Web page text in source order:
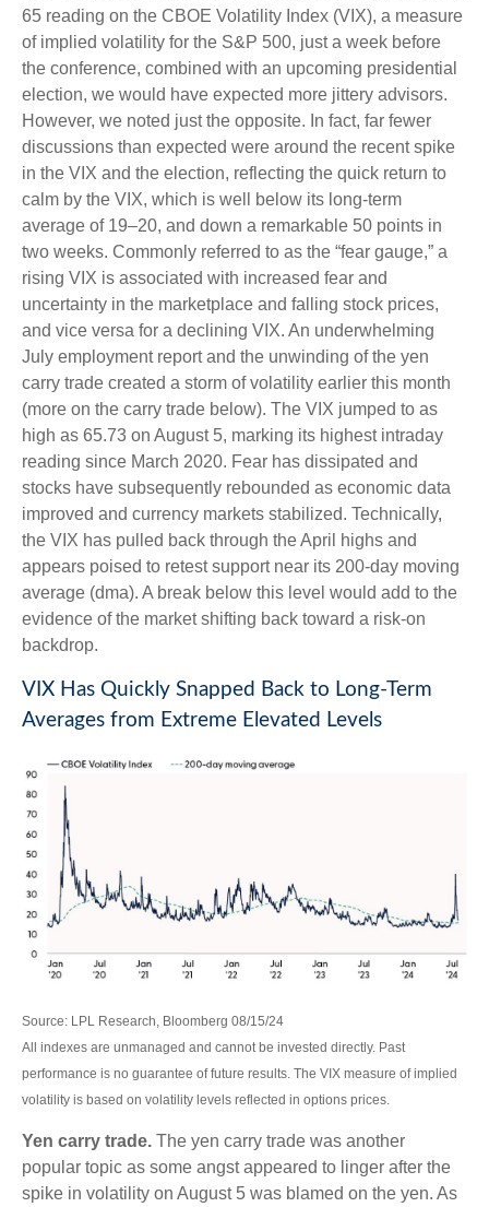
65 reading on the CBOE Volatility Index (VIX), a measure
of implied volatility for the S&P 500, just a week before
the conference, combined with an upcoming presidential
election, we would have expected more jittery advisors.
However, we noted just the opposite. In fact, far fewer
discussions than expected were around the recent spike
in the VIX and the election, reflecting the quick return to
calm by the VIX, which is well below its long-term
average of 19–20, and down a remarkable 50 points in
two weeks. Commonly referred to as the “fear gauge,” a
rising VIX is associated with increased fear and
uncertainty in the marketplace and falling stock prices,
and vice versa for a declining VIX. An underwhelming
July employment report and the unwinding of the yen
carry trade created a storm of volatility earlier this month
(more on the carry trade below). The VIX jumped to as
high as 65.73 on August 5, marking its highest intraday
reading since March 2020. Fear has dissipated and
stocks have subsequently rebounded as economic data
improved and currency markets stabilized. Technically,
the VIX has pulled back through the April highs and
appears poised to retest support near its 200-day moving
average (dma). A break below this level would add to the
evidence of the market shifting back toward a risk-on
backdrop.
VIX Has Quickly Snapped Back to Long-Term
Averages from Extreme Elevated Levels
Source: LPL Research, Bloomberg 08/15/24
All indexes are unmanaged and cannot be invested directly. Past
performance is no guarantee of future results. The VIX measure of implied
volatility is based on volatility levels reflected in options prices.
Yen carry trade. The yen carry trade was another
popular topic as some angst appeared to linger after the
spike in volatility on August 5 was blamed on the yen. As